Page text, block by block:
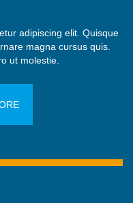
adipiscing elit. Quisque
magna cursus quis.
ut molestie.